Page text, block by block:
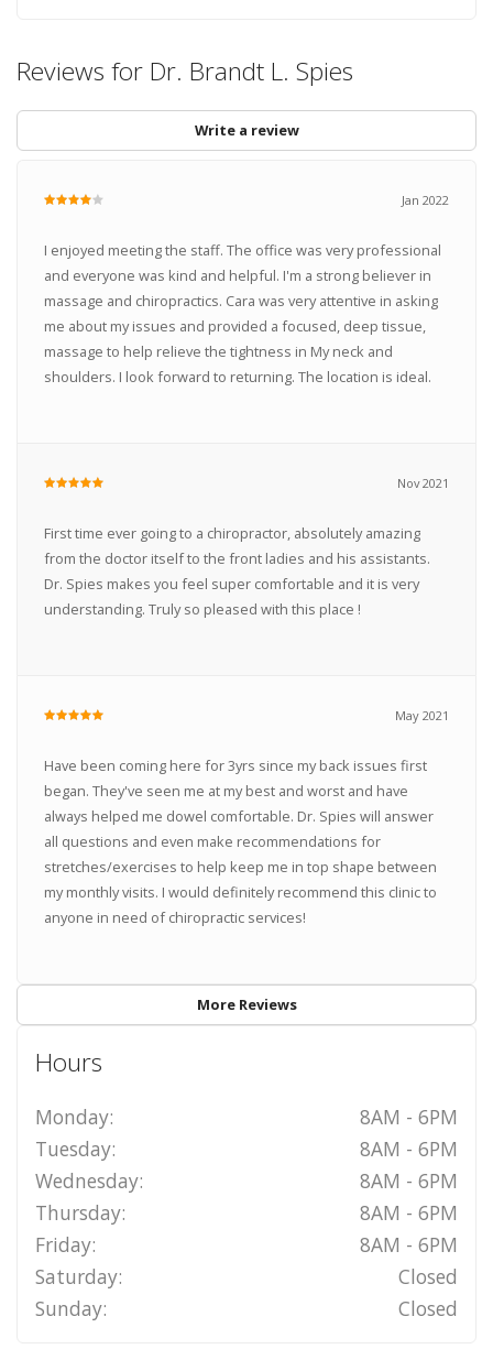
Reviews for Dr. Brandt L. Spies
Write a review
Jan 2022
I enjoyed meeting the staff. The office was very professional
and everyone was kind and helpful. I'm a strong believer in
massage and chiropractics. Cara was very attentive in asking
me about my issues and provided a focused, deep tissue,
massage to help relieve the tightness in My neck and
shoulders. I look forward to returning. The location is ideal.
Nov 2021
First time ever going to a chiropractor, absolutely amazing
from the doctor itself to the front ladies and his assistants.
Dr. Spies makes you feel super comfortable and it is very
understanding. Truly so pleased with this place !
May 2021
Have been coming here for 3yrs since my back issues first
began. They've seen me at my best and worst and have
always helped me dowel comfortable. Dr. Spies will answer
all questions and even make recommendations for
stretches/exercises to help keep me in top shape between
my monthly visits. I would definitely recommend this clinic to
anyone in need of chiropractic services!
More Reviews
Hours
Monday:
8AM - 6PM
Tuesday:
8AM - 6PM
Wednesday:
8AM - 6PM
Thursday:
8AM - 6PM
Friday:
8AM - 6PM
Saturday:
Closed
Sunday:
Closed